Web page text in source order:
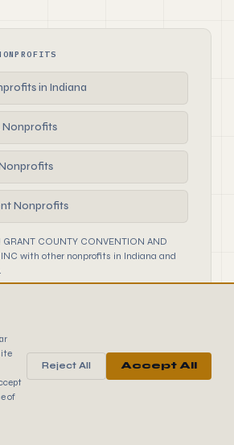
in Indiana
Nonprofits
Nonprofits
COUNTY CONVENTION AND
INC with other nonprofits in Indiana and
SpA · Data sourced from IRS
of
Reject All Accept All